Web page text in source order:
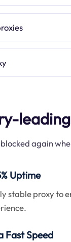
again
Uptime
stable proxy to
Fast Speed